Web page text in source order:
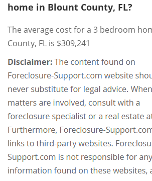
home in Blount County, FL?
The average cost for a 3 bedroom
County, FL is $309,241